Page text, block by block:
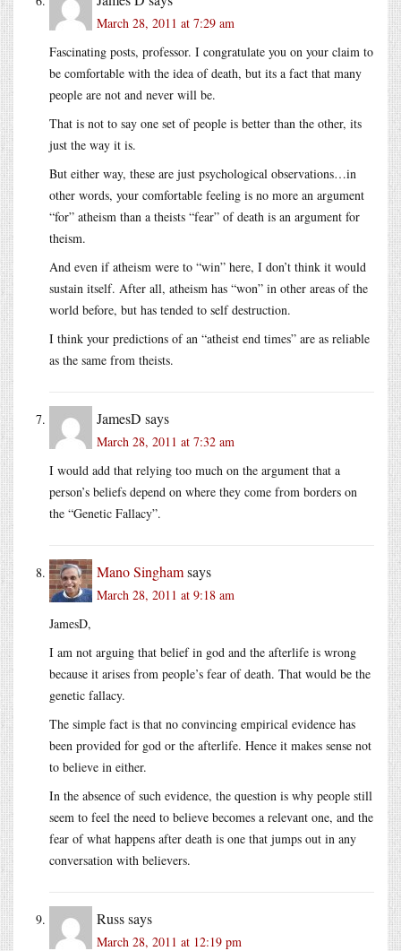
March 28, 2011 at 7:29 am
Fascinating posts, professor. I congratulate you on your claim to
be comfortable with the idea of death, but its a fact that many
people are not and never will be.
That is not to say one set of people is better than the other, its
just the way it is.
But either way, these are just psychological observations…in
other words, your comfortable feeling is no more an argument
“for” atheism than a theists “fear” of death is an argument for
theism.
And even if atheism were to “win” here, I don’t think it would
sustain itself. After all, atheism has “won” in other areas of the
world before, but has tended to self destruction.
I think your predictions of an “atheist end times” are as reliable
as the same from theists.
JamesD says
March 28, 2011 at 7:32 am
I would add that relying too much on the argument that a
person’s beliefs depend on where they come from borders on
the “Genetic Fallacy”.
Mano Singhamsays
March 28, 2011 at 9:18 am
JamesD,
I am not arguing that belief in god and the afterlife is wrong
because it arises from people’s fear of death. That would be the
genetic fallacy.
The simple fact is that no convincing empirical evidence has
been provided for god or the afterlife. Hence it makes sense not
to believe in either.
In the absence of such evidence, the question is why people still
seem to feel the need to believe becomes a relevant one, and the
fear of what happens after death is one that jumps out in any
conversation with believers.
Russsays
March 28, 2011 at 12:19 pm